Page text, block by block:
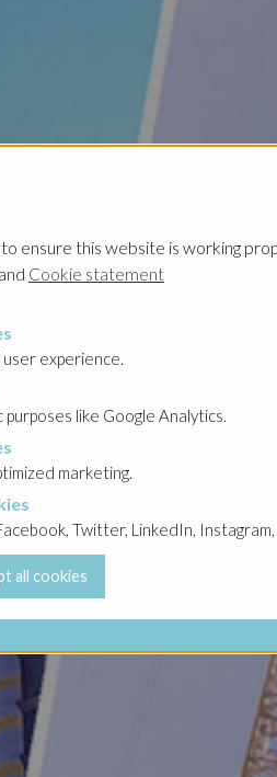
ensure this website is working
and Cookie statement
experience.
like Google Analytics.
marketing.
Twitter, LinkedIn,